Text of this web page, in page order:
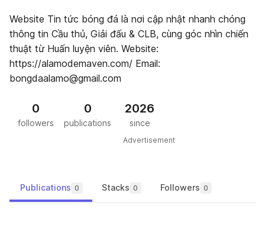
Website Tin tức bóng đá là nơi cập nhật nhanh chóng
thông tin Cầu thủ, Giải đấu & CLB, cùng góc nhìn chiến
thuật từ Huấn luyện viên. Website:
https://alamodemaven.com/ Email:
bongdaalamo@gmail.com
0
followers
0
publications
2026
since
Advertisement
Publications 0 Stacks 0 Followers 0